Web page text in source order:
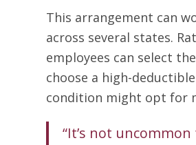
This arrangement can
across several states.
employees can select
choose a high-
condition might opt for
“It’s not